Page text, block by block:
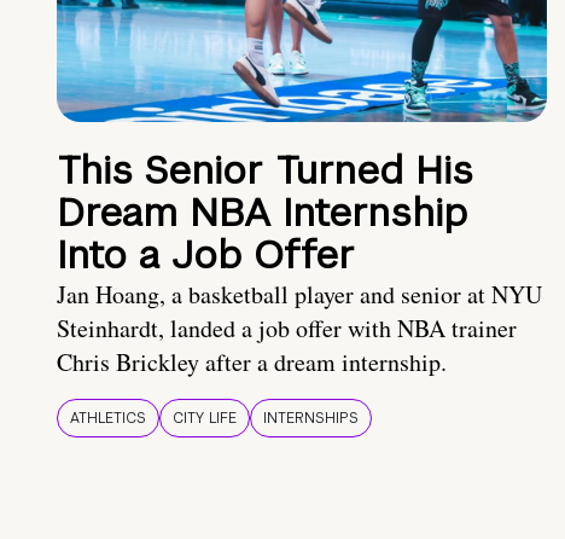
This Senior Turned His
Dream NBA Internship
Into a Job Offer
Jan Hoang, a basketball player and senior at NYU
Steinhardt, landed a job offer with NBA trainer
Chris Brickley after a dream internship.
ATHLETICS CITY LIFE INTERNSHIPS